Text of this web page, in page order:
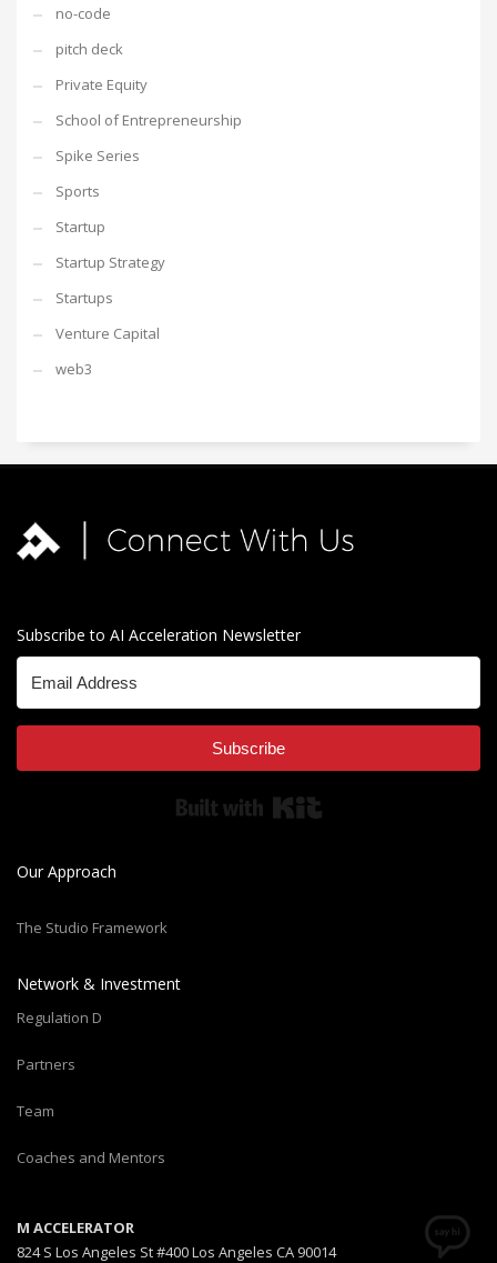
no-code
pitch deck
Private Equity
School of Entrepreneurship
Spike Series
Sports
Startup
Startup Strategy
Startups
Venture Capital
web3
Subscribe to AI Acceleration Newsletter
Subscribe
Our Approach
The Studio Framework
Network & Investment
Regulation D
Partners
Team
Coaches and Mentors
M ACCELERATOR
824 S Los Angeles St #400 Los Angeles CA 90014